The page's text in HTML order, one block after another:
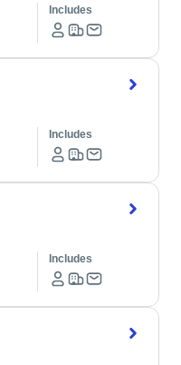
Includes
Includes
Includes